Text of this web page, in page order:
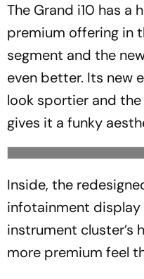
The Grand i10 has a
premium offering in
segment and the
even better. Its new
look sportier and
gives it a funky
Inside, the
infotainment
instrument cluster’s
more premium feel